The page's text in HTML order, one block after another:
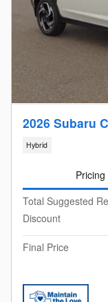
2026 Subaru
Hybrid
Pricing
Total Suggested
Discount
Final Price